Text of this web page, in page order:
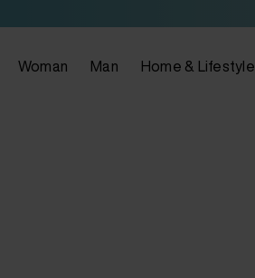
Woman Man Home & Lifestyle